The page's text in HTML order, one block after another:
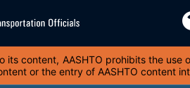
content, AASHTO prohibits the
or the entry of AASHTO content